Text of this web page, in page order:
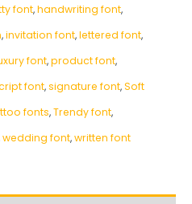
font,handwriting font,
,invitation font,lettered font,
font,product font,
font,signature font,Soft
fonts,Trendy font,
wedding font,written font